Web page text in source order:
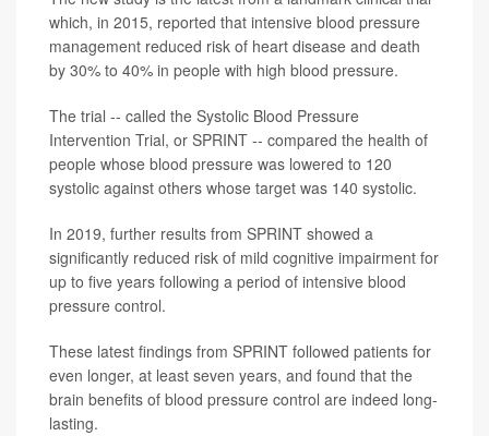
which, in 2015, reported that intensive blood pressure
management reduced risk of heart disease and death
by 30% to 40% in people with high blood pressure.
The trial -- called the Systolic Blood Pressure
Intervention Trial, or SPRINT -- compared the health of
people whose blood pressure was lowered to 120
systolic against others whose target was 140 systolic.
In 2019, further results from SPRINT showed a
significantly reduced risk of mild cognitive impairment for
up to five years following a period of intensive blood
pressure control.
These latest findings from SPRINT followed patients for
even longer, at least seven years, and found that the
brain benefits of blood pressure control are indeed long-
lasting.